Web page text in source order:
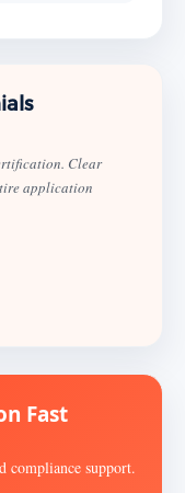
Clear
application
Fast
compliance support.